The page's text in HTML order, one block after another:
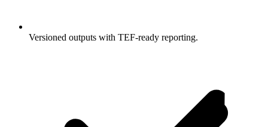
Versioned outputs with TEF-ready reporting.